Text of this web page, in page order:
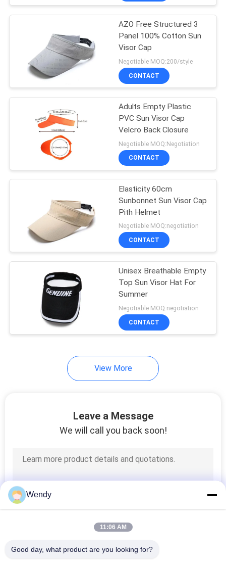
Adjustable Golf
Hats
25
Sports Dad Hats
162
Fisherman Bucket
Hat
Knit Beanie Hats
Military Cadet Cap
AZO Free Structured 3
Panel 100% Cotton Sun
Visor Cap
Negotiable MOQ:200/style
CONTACT
Adults Empty Plastic
PVC Sun Visor Cap
Velcro Back Closure
Negotiable MOQ:Negotiation
CONTACT
Elasticity 60cm
Sunbonnet Sun Visor Cap
Pith Helmet
Negotiable MOQ:negotiation
CONTACT
Unisex Breathable Empty
Top Sun Visor Hat For
Summer
Negotiable MOQ:negotiation
CONTACT
View More
Leave a Message
We will call you back soon!
Wendy
11:06 AM
Good day, what product are you looking for?